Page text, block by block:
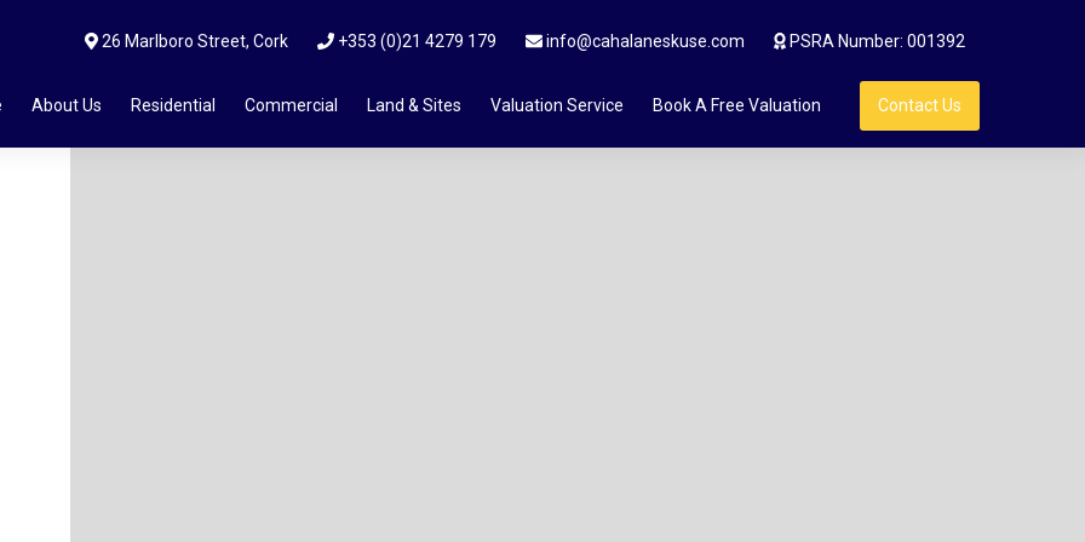
26 Marlboro Street, Cork +353 (0)21 4279 179 info@cahalaneskuse.com PSRA Number: 001392
About Us Residential Commercial Land & Sites Valuation Service Book A Free Valuation Contact Us